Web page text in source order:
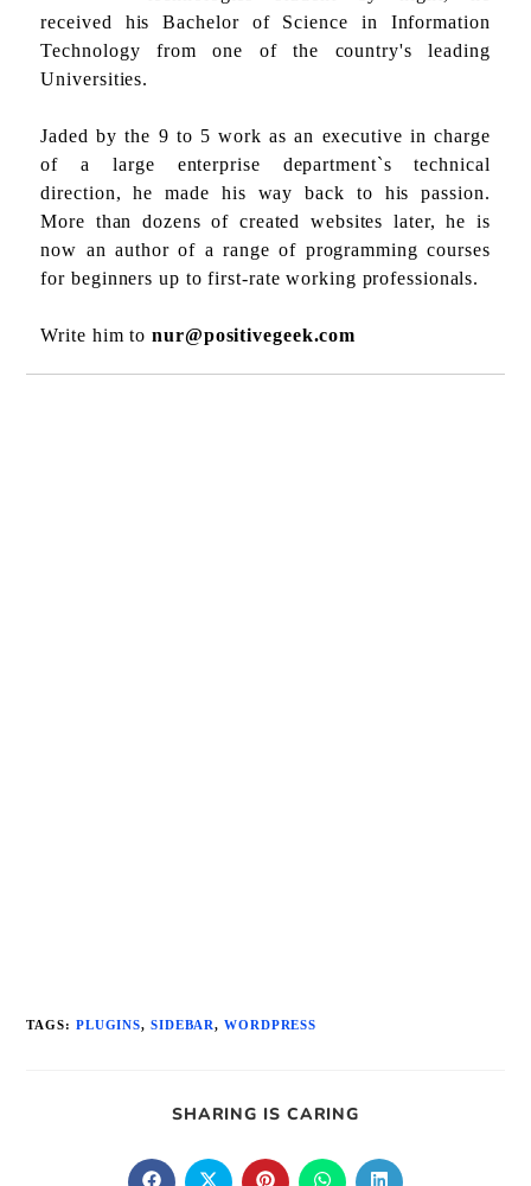
received his Bachelor of Science in Information
Technology from one of the country's leading
Universities.
Jaded by the 9 to 5 work as an executive in charge
of a large enterprise department`s technical
direction, he made his way back to his passion.
More than dozens of created websites later, he is
now an author of a range of programming courses
for beginners up to first-rate working professionals.
Write him tonur@positivegeek.com
TAGS: PLUGINS, SIDEBAR, WORDPRESS
SHARING IS CARING